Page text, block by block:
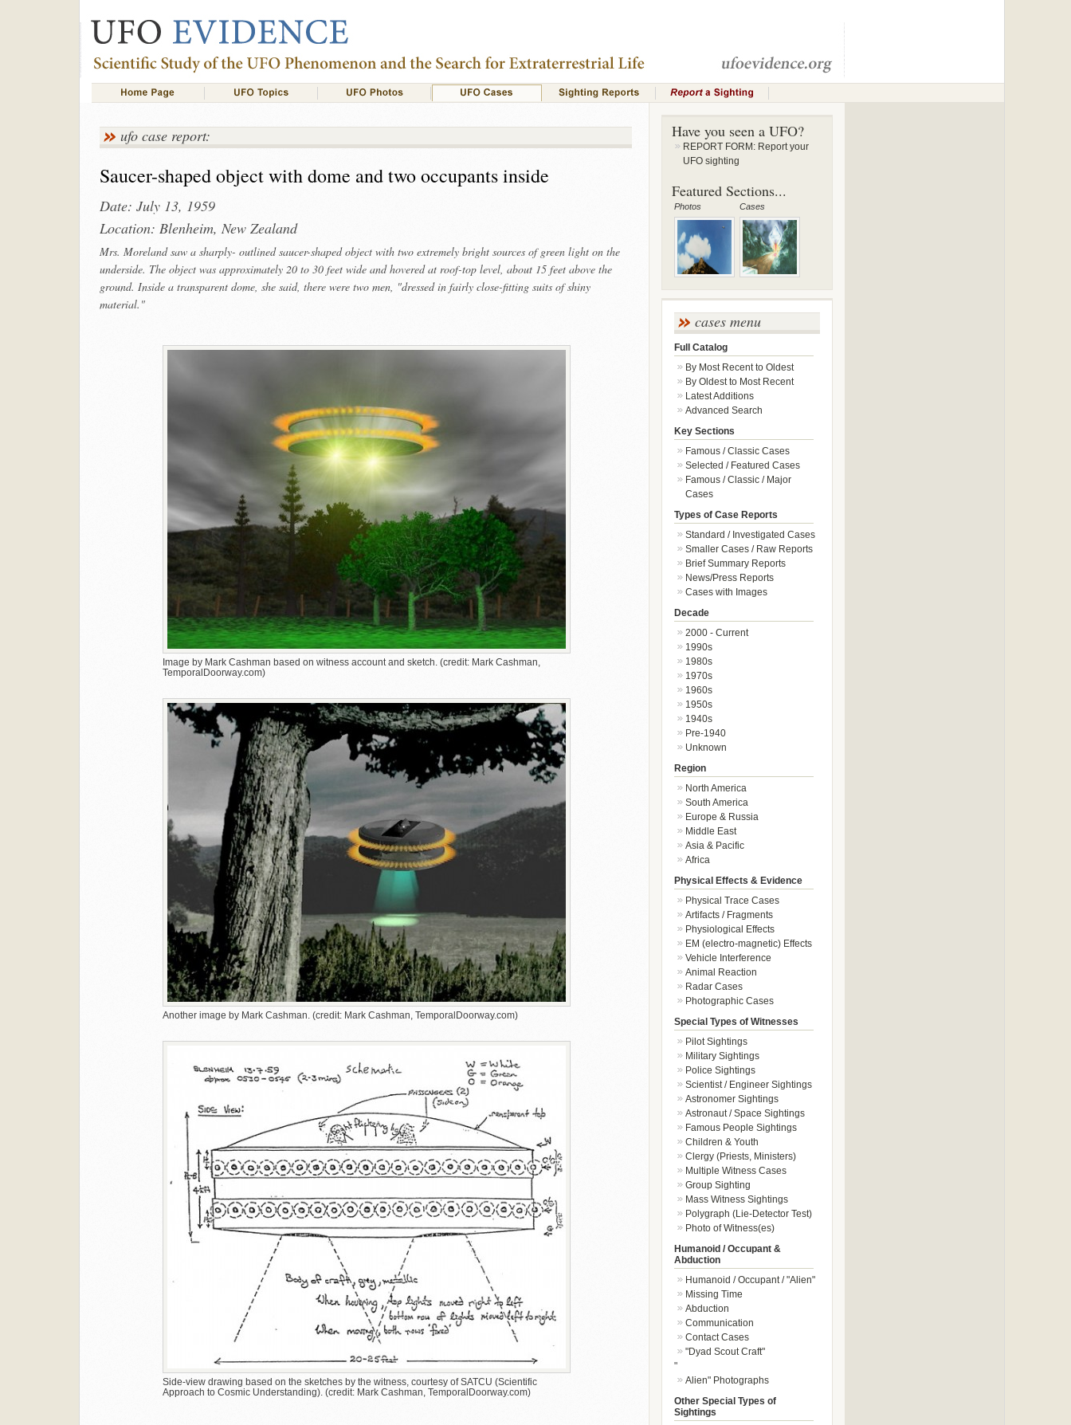
ufo case report:
Saucer-shaped object with dome and two occupants inside
Date: July 13, 1959
Location: Blenheim, New Zealand
Mrs. Moreland saw a sharply- outlined saucer-shaped object with two extremely bright sources of green light on the
underside. The object was approximately 20 to 30 feet wide and hovered at roof-top level, about 15 feet above the
ground. Inside a transparent dome, she said, there were two men, "dressed in fairly close-fitting suits of shiny
material."
Image by Mark Cashman based on witness account and sketch. (credit: Mark Cashman,
TemporalDoorway.com)
Another image by Mark Cashman. (credit: Mark Cashman, TemporalDoorway.com)
Side-view drawing based on the sketches by the witness, courtesy of SATCU (Scientific
Approach to Cosmic Understanding). (credit: Mark Cashman, TemporalDoorway.com)
Have you seen a UFO?
REPORT FORM: Report your
UFO sighting
Featured Sections...
Photos Cases
cases menu
Full Catalog
By Most Recent to Oldest
By Oldest to Most Recent
Latest Additions
Advanced Search
Key Sections
Famous / Classic Cases
Selected / Featured Cases
Famous / Classic / Major
Cases
Types of Case Reports
Standard / Investigated Cases
Smaller Cases / Raw Reports
Brief Summary Reports
News/Press Reports
Cases with Images
Decade
2000 - Current
1990s
1980s
1970s
1960s
1950s
1940s
Pre-1940
Unknown
Region
North America
South America
Europe & Russia
Middle East
Asia & Pacific
Africa
Physical Effects & Evidence
Physical Trace Cases
Artifacts / Fragments
Physiological Effects
EM (electro-magnetic) Effects
Vehicle Interference
Animal Reaction
Radar Cases
Photographic Cases
Special Types of Witnesses
Pilot Sightings
Military Sightings
Police Sightings
Scientist / Engineer Sightings
Astronomer Sightings
Astronaut / Space Sightings
Famous People Sightings
Children & Youth
Clergy (Priests, Ministers)
Multiple Witness Cases
Group Sighting
Mass Witness Sightings
Polygraph (Lie-Detector Test)
Photo of Witness(es)
Humanoid / Occupant &
Abduction
Humanoid / Occupant / "Alien"
Missing Time
Abduction
Communication
Contact Cases
"Dyad Scout Craft"
"
Alien" Photographs
Other Special Types of
Sightings